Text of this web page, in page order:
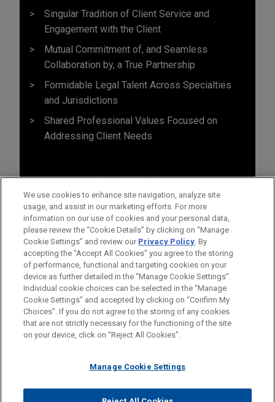
Singular Tradition of Client Service and
Engagement with the Client
Mutual Commitment of, and Seamless
Collaboration by, a True Partnership
Formidable Legal Talent Across Specialties
and Jurisdictions
Shared Professional Values Focused on
Addressing Client Needs
Before sending, please note:
Information on www.jonesday.comis for general use and is not
legal advice. The mailing of this email is not intended to create,
relationship. Anything that you send to anyone at our Firm will
represent you. If you send this email, you confirm that you have
ATTORNEY ADVERTISING CONTACT US
DISCLAIMERS
FRAUD NOTICE
PRIVACY COPYRIGHT
We use cookies to enhance site navigation, analyze site
usage, and assist in our marketing efforts. For more
information on our use of cookies and your personal data,
please review the “Cookie Details” by clicking on “Manage
Cookie Settings” and review our Privacy Policy. By
accepting the "Accept All Cookies" you agree to the storing
of performance, functional and targeting cookies on your
device as further detailed in the “Manage Cookie Settings”.
Individual cookie choices can be selected in the “Manage
Cookie Settings” and accepted by clicking on “Confirm My
Choices”. If you do not agree to the storing of any cookies
that are not strictly necessary for the functioning of the site
on your device, click on “Reject All Cookies”.
Manage Cookie Settings